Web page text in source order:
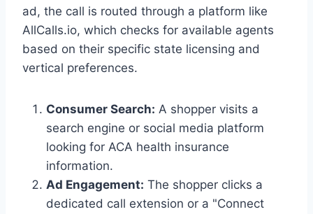
ad, the call is routed through a platform like
AllCalls.io, which checks for available agents
based on their specific state licensing and
vertical preferences.
Consumer Search: A shopper visits a
search engine or social media platform
looking for ACA health insurance
information.
Ad Engagement: The shopper clicks a
dedicated call extension or a "Connect